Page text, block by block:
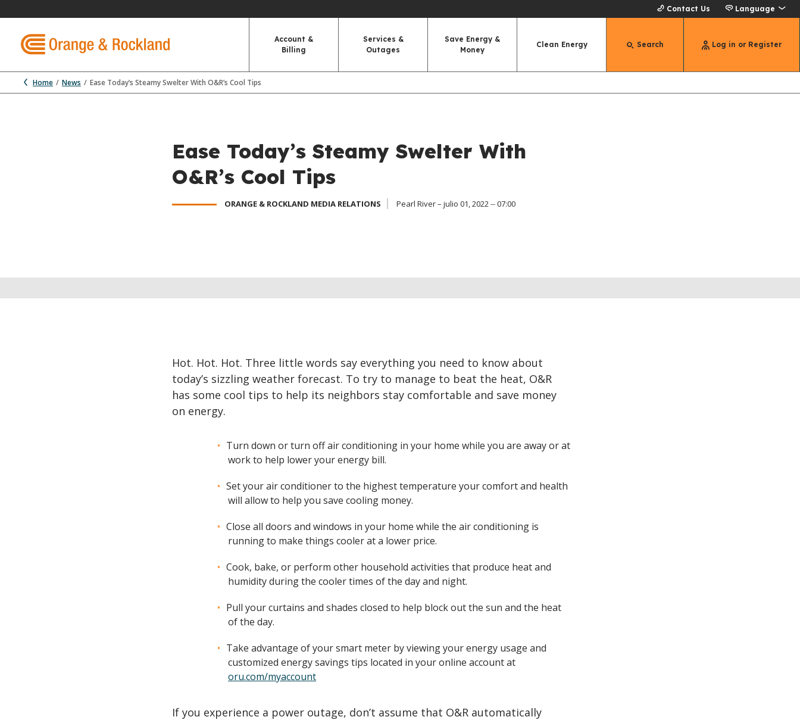
Contact Us Language
Account &
Billing
Services &
Outages
Save Energy &
Money
Clean Energy Search Log in or Register
Home News Ease Today’s Steamy Swelter With O&R’s Cool Tips
Ease Today’s Steamy Swelter With
O&R’s Cool Tips
ORANGE & ROCKLAND MEDIA RELATIONS Pearl River – julio 01, 2022 -- 07:00
Hot. Hot. Hot. Three little words say everything you need to know about
today’s sizzling weather forecast. To try to manage to beat the heat, O&R
has some cool tips to help its neighbors stay comfortable and save money
on energy.
Turn down or turn off air conditioning in your home while you are away or at
work to help lower your energy bill.
Set your air conditioner to the highest temperature your comfort and health
will allow to help you save cooling money.
Close all doors and windows in your home while the air conditioning is
running to make things cooler at a lower price.
Cook, bake, or perform other household activities that produce heat and
humidity during the cooler times of the day and night.
Pull your curtains and shades closed to help block out the sun and the heat
of the day.
Take advantage of your smart meter by viewing your energy usage and
customized energy savings tips located in your online account at
oru.com/myaccount
If you experience a power outage, don’t assume that O&R automatically